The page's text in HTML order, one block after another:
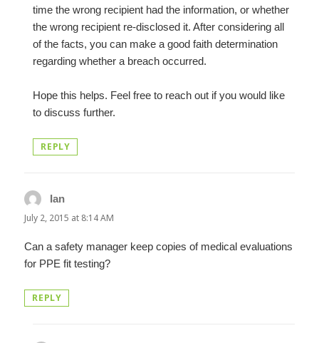
time the wrong recipient had the information, or whether
the wrong recipient re-disclosed it. After considering all
of the facts, you can make a good faith determination
regarding whether a breach occurred.
Hope this helps. Feel free to reach out if you would like
to discuss further.
REPLY
Ian
July 2, 2015 at 8:14 AM
Can a safety manager keep copies of medical evaluations
for PPE fit testing?
REPLY